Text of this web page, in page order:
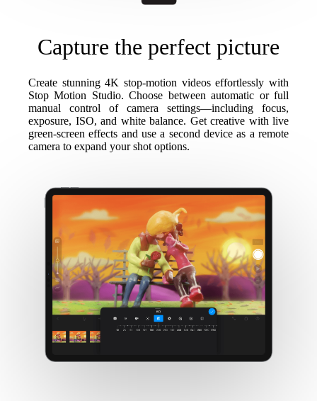
Capture the perfect picture
Create stunning 4K stop-motion videos effortlessly with
Stop Motion Studio. Choose between automatic or full
manual control of camera settings—including focus,
exposure, ISO, and white balance. Get creative with live
green-screen effects and use a second device as a remote
camera to expand your shot options.